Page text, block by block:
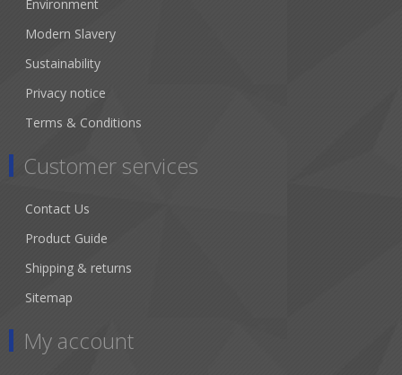
Environment
Modern Slavery
Sustainability
Privacy notice
Terms & Conditions
Customer services
Contact Us
Product Guide
Shipping & returns
Sitemap
My account